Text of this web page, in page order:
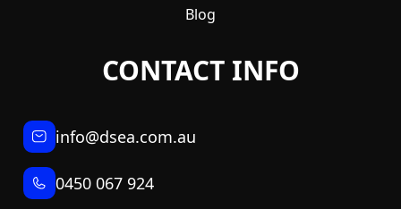
Blog
CONTACT INFO
info@dsea.com.au
0450 067 924